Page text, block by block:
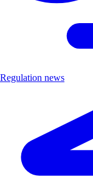
Regulation news